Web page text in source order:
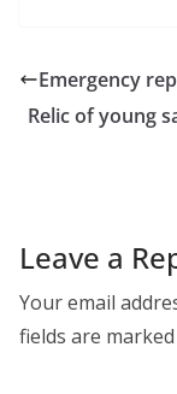
Emergency
Relic of young
Leave a
Your email
fields are marked